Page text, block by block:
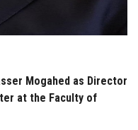
Mogahed as Director
at the Faculty of